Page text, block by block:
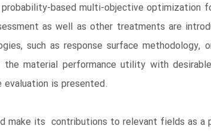
based multi-objective optimization
as well as other treatments are
such as response surface methodology,
material performance utility with
is presented.
its contributions to relevant fields as a